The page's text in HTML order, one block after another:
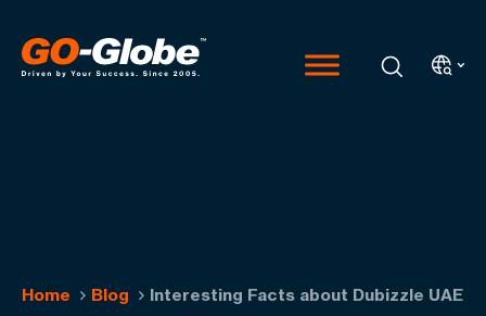
Home Blog Interesting Facts about Dubizzle UAE